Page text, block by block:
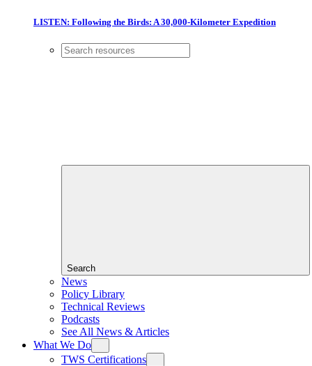
LISTEN: Following the Birds: A 30,000-Kilometer Expedition
Search
News
Policy Library
Technical Reviews
Podcasts
See All News & Articles
What We Do
TWS Certifications